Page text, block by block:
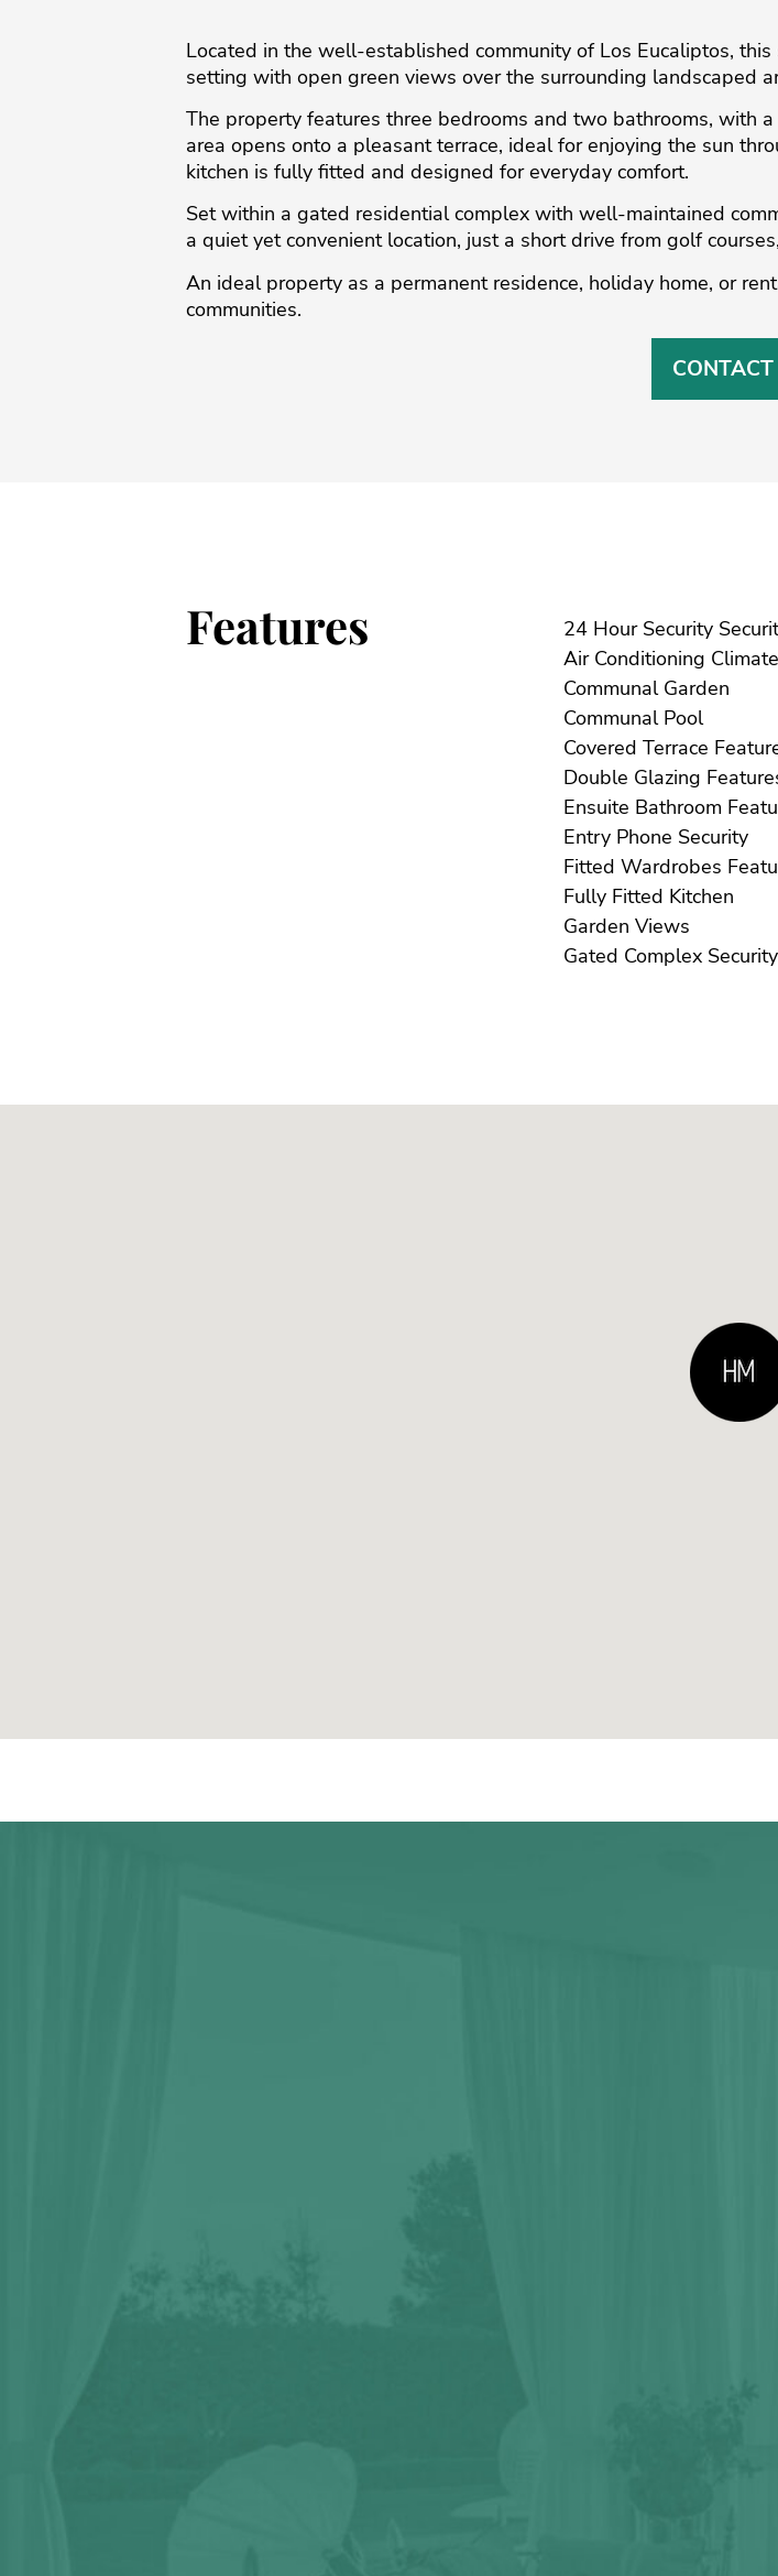
Located in the well-established community of Los Eucaliptos,
setting with open green views over the surrounding landscaped
The property features three bedrooms and two bathrooms, with
area opens onto a pleasant terrace, ideal for enjoying the sun
kitchen is fully fitted and designed for everyday comfort.
Set within a gated residential complex with well-maintained
a quiet yet convenient location, just a short drive from golf
An ‌ideal ‌property as ‌a ‌permanent ‌residence, ‌holiday ‌home, or
‌communities.
Features
24 Hour Security
Air
Communal Garden
Communal Pool
Covered Terrace
Double Glazing
Ensuite
Entry Phone Security
Fitted
Fully Fitted Kitchen
Garden Views
Gated Complex Security